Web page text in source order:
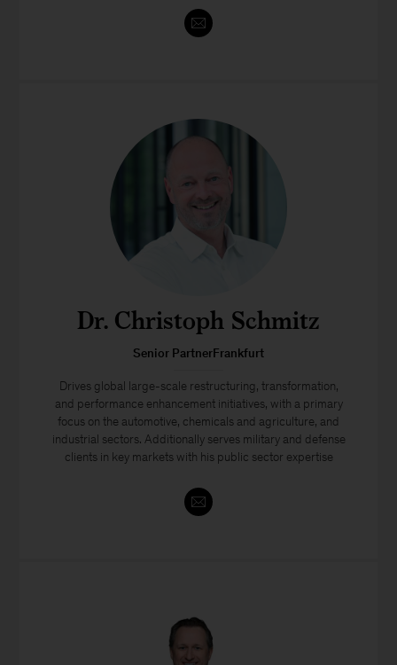
Dr. Christoph Schmitz
Senior PartnerFrankfurt
Drives global large-scale restructuring, transformation,
and performance enhancement initiatives, with a primary
focus on the automotive, chemicals and agriculture, and
industrial sectors. Additionally serves military and defense
clients in key markets with his public sector expertise